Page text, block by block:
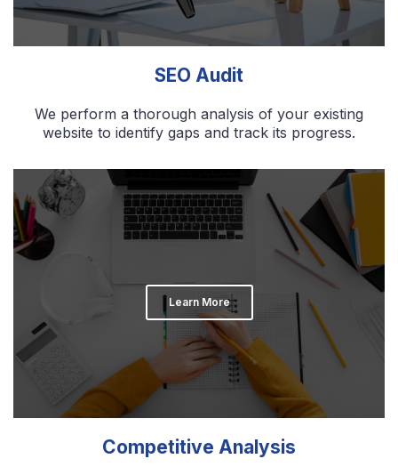
SEO Audit
We perform a thorough analysis of your existing
website to identify gaps and track its progress.
Learn More
Competitive Analysis